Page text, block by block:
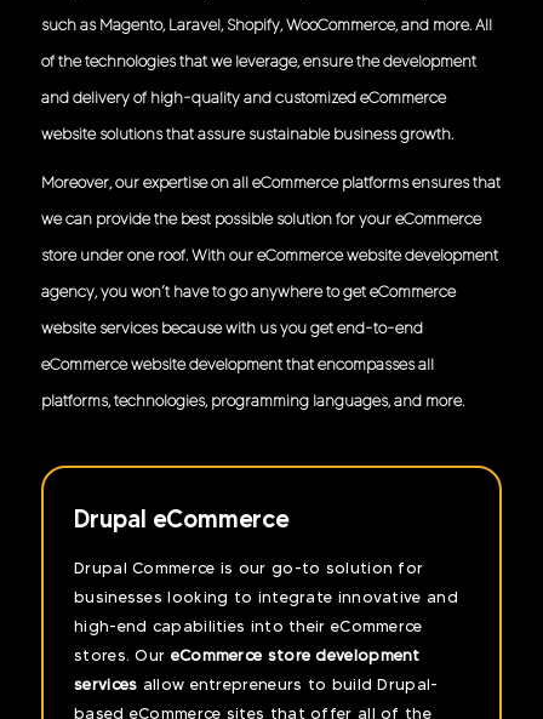
such as Magento, Laravel, Shopify, WooCommerce, and more. All
of the technologies that we leverage, ensure the development
and delivery of high-quality and customized eCommerce
website solutions that assure sustainable business growth.
Moreover, our expertise on all eCommerce platforms ensures that
we can provide the best possible solution for your eCommerce
store under one roof. With our eCommerce website development
agency, you won’t have to go anywhere to get eCommerce
website services because with us you get end-to-end
eCommerce website development that encompasses all
platforms, technologies, programming languages, and more.
for
innovative and
Drupal-
all of the
WooCommerce in
Let us leverage the limitless potential
highly customizable WooCommerce
transform your existing WordPress
fully functional eCommerce store or
from the ground up. This platform is
for SMBs looking for a cost-effective